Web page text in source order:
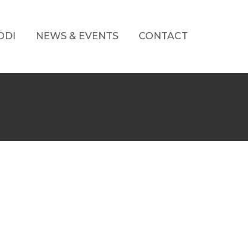
NEWS & EVENTS CONTACT